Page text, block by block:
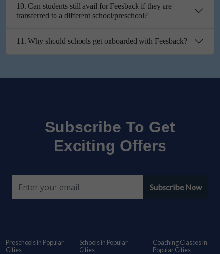
10. Can students still avail for Feesback if they are
transferred to a different school/preschool?
11. Why should schools get onboarded with Feesback?
Subscribe To Get
Exciting Offers
Subscribe Now
Preschools in Popular
Cities
Schools in Popular
Cities
Coaching Classes in
Popular Cities